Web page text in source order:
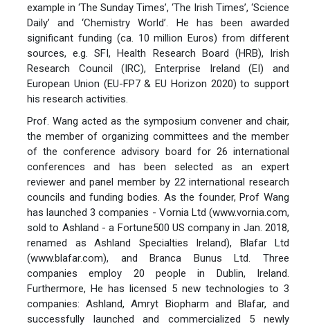
example in ‘The Sunday Times’, ‘The Irish Times’, ‘Science
Daily’ and ‘Chemistry World’. He has been awarded
significant funding (ca. 10 million Euros) from different
sources, e.g. SFI, Health Research Board (HRB), Irish
Research Council (IRC), Enterprise Ireland (EI) and
European Union (EU-FP7 & EU Horizon 2020) to support
his research activities.
Prof. Wang acted as the symposium convener and chair,
the member of organizing committees and the member
of the conference advisory board for 26 international
conferences and has been selected as an expert
reviewer and panel member by 22 international research
councils and funding bodies. As the founder, Prof Wang
has launched 3 companies - Vornia Ltd (www.vornia.com,
sold to Ashland - a Fortune500 US company in Jan. 2018,
renamed as Ashland Specialties Ireland), Blafar Ltd
(www.blafar.com), and Branca Bunus Ltd. Three
companies employ 20 people in Dublin, Ireland.
Furthermore, He has licensed 5 new technologies to 3
companies: Ashland, Amryt Biopharm and Blafar, and
successfully launched and commercialized 5 newly